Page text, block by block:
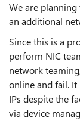
We are
an additional
Since this is a
perform NIC
network
online and fail.
IPs despite the
via device